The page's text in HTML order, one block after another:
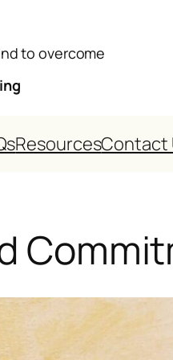
to overcome
ResourcesContact